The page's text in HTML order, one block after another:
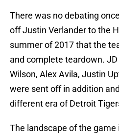
There was no debating
off Justin Verlander to the
summer of 2017 that the
and complete teardown.
Wilson, Alex Avila, Justin
were sent off in addition
different era of Detroit
The landscape of the